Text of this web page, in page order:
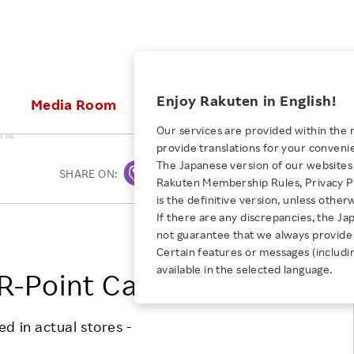
Rakuten Brand
Our Strengths
E-Commerce
Diversity
Empowerment
Professional sport
JULY 28, 2026
Empowering Diversity Across
Rakuten for Pride Month 2026
Media Room
Media Resources
Investors
Stocks and Bonds
IR Calendar
ESG Efforts at Rakuten
Climate Change
Talent Management
Diversity, Equity and Inclusion
Health, Safety and Wellness
People with
NEW GRADUATE RECRUITING
New Graduate
TOP
Employee Conditions
Business
Employee Conditions：
Enjoy Rakuten in English!
Our services are provided within the
provide translations for your
The Japanese version of our
Rakuten Membership Rules, Privacy
is the definitive version, unless
If there are any discrepancies, the
not guarantee that we always
Certain features or messages
available in the selected language.
Print
SHARE ON:
Rakuten, Inc.
Point Card Service
in actual stores -